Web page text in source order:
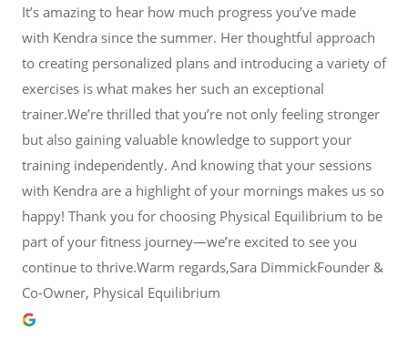
It’s amazing to hear how much progress you’ve made
with Kendra since the summer. Her thoughtful approach
to creating personalized plans and introducing a variety of
exercises is what makes her such an exceptional
trainer.We’re thrilled that you’re not only feeling stronger
but also gaining valuable knowledge to support your
training independently. And knowing that your sessions
with Kendra are a highlight of your mornings makes us so
happy! Thank you for choosing Physical Equilibrium to be
part of your fitness journey—we’re excited to see you
continue to thrive.Warm regards,Sara DimmickFounder &
Co-Owner, Physical Equilibrium